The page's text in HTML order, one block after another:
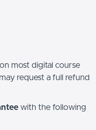
on most digital course
request a full refund
with the following